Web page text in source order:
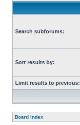
Search subforums:
Sort results by:
Limit results to previous:
Board index